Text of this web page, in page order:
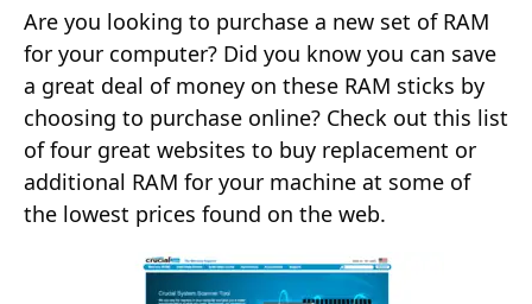
Are you looking to purchase a new set of RAM
for your computer? Did you know you can save
a great deal of money on these RAM sticks by
choosing to purchase online? Check out this list
of four great websites to buy replacement or
additional RAM for your machine at some of
the lowest prices found on the web.